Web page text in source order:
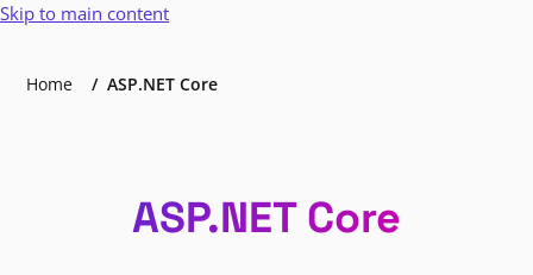
Skip to main content
Home ASP.NET Core
ASP.NET Core